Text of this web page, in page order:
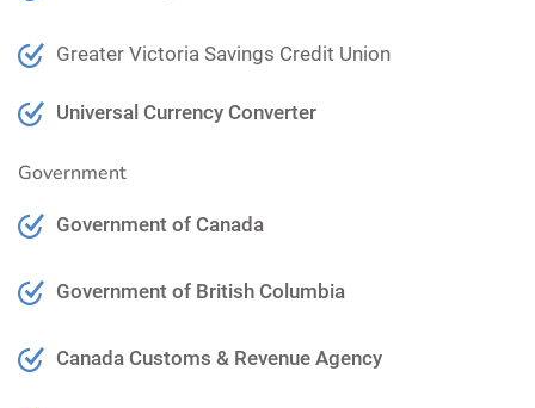
Greater Victoria Savings Credit Union
Universal Currency Converter
Government
Government of Canada
Government of British Columbia
Canada Customs & Revenue Agency